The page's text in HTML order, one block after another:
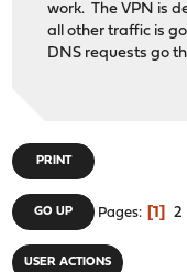
work. The VPN is
all other traffic is
DNS requests go
PRINT
GO UP Pages 1 2
USER ACTIONS